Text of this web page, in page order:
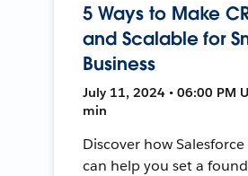
5 Ways to Make
and Scalable for
Business
July 11, 2024 • 06:00 PM
min
Discover how
can help you set a